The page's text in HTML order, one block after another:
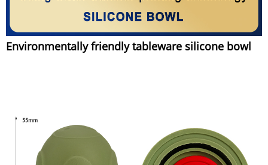
Environmentally friendly tableware silicone bowl